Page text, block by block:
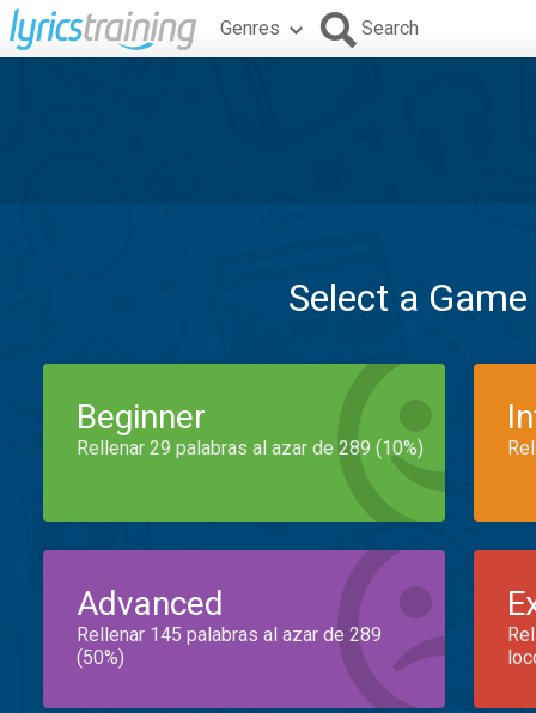
Genres Search
Select a
Beginner
Rellenar 29 palabras al azar de 289 (10%)
Advanced
Rellenar 145 palabras al azar de 289
(50%)